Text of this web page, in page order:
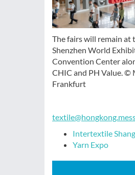
The fairs will remain at
Shenzhen World
Convention Center
CHIC and PH Value. ©
Frankfurt
Intertextile
Yarn Expo